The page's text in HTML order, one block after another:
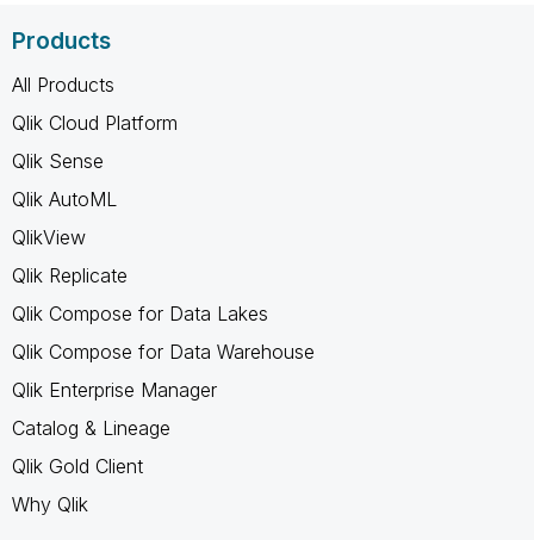
Products
All Products
Qlik Cloud Platform
Qlik Sense
Qlik AutoML
QlikView
Qlik Replicate
Qlik Compose for Data Lakes
Qlik Compose for Data Warehouse
Qlik Enterprise Manager
Catalog & Lineage
Qlik Gold Client
Why Qlik